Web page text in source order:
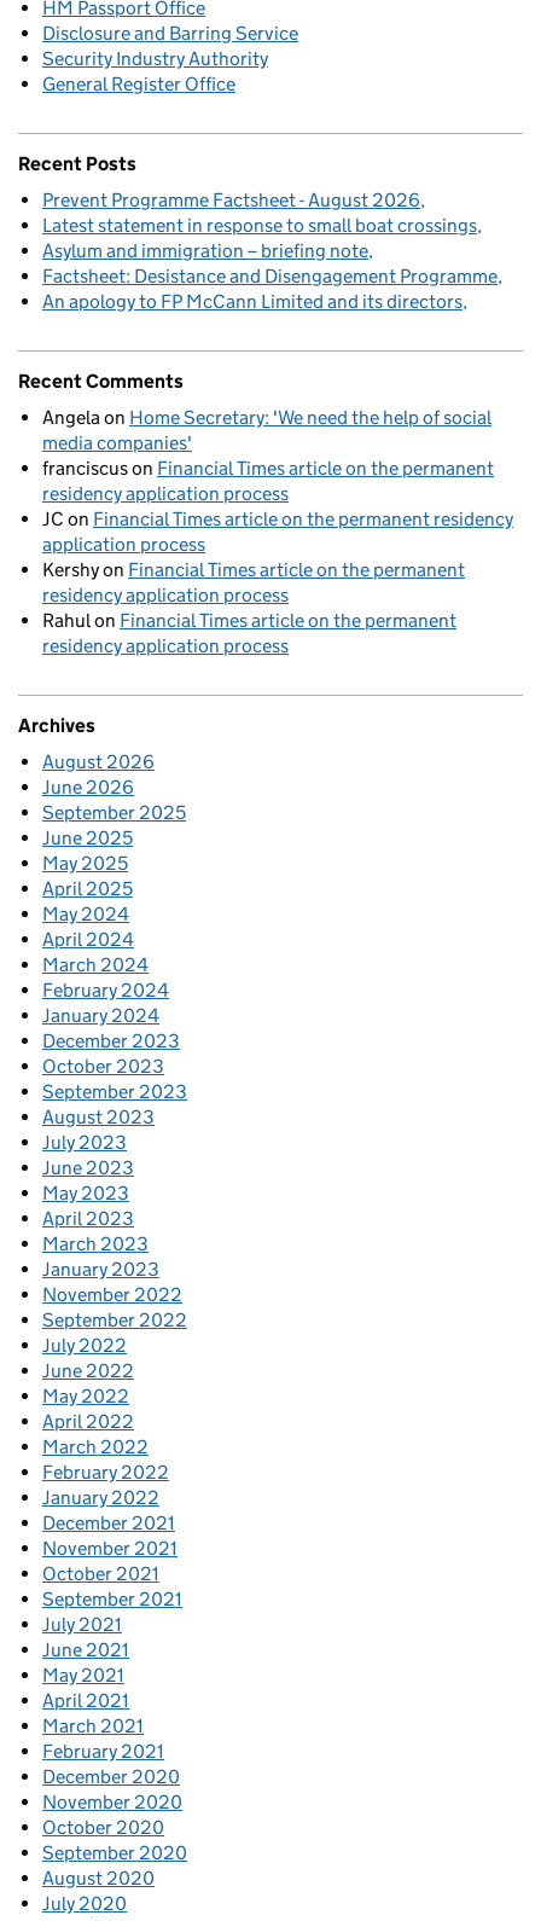
HM Passport Office
Disclosure and Barring Service
Security Industry Authority
General Register Office
Recent Posts
Prevent Programme Factsheet - August 2026
Latest statement in response to small boat crossings
Asylum and immigration – briefing note
Factsheet: Desistance and Disengagement Programme
An apology to FP McCann Limited and its directors
Recent Comments
Angelaon Home Secretary: 'We need the help of social
media companies'
franciscuson Financial Times article on the permanent
residency application process
JC on Financial Times article on the permanent residency
application process
Kershyon Financial Times article on the permanent
residency application process
Rahulon Financial Times article on the permanent
residency application process
Archives
August 2026
June 2026
September 2025
June 2025
May 2025
April 2025
May 2024
April 2024
March 2024
February 2024
January 2024
December 2023
October 2023
September 2023
August 2023
July 2023
June 2023
May 2023
April 2023
March 2023
January 2023
November 2022
September 2022
July 2022
June 2022
May 2022
April 2022
March 2022
February 2022
January 2022
December 2021
November 2021
October 2021
September 2021
July 2021
June 2021
May 2021
April 2021
March 2021
February 2021
December 2020
November 2020
October 2020
September 2020
August 2020
July 2020